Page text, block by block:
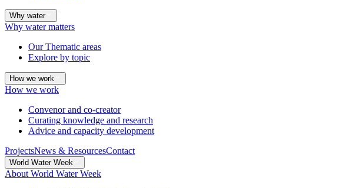
Why water
Why water matters
Our Thematic areas
Explore by topic
How we work
How we work
Convenor and co-creator
Curating knowledge and research
Advice and capacity development
ProjectsNews & ResourcesContact
World Water Week
About World Water Week